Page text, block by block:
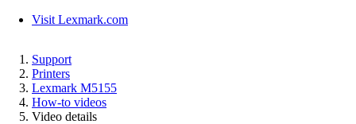
Visit Lexmark.com
Support
Printers
Lexmark M5155
How-to videos
Video details